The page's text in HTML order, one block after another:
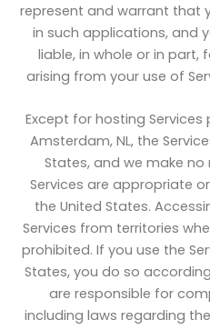
represent and warrant that
in such applications, and
liable, in whole or in
arising from your use of
Except for hosting
Amsterdam, NL, the
States, and we make
Services are appropriate
the United States.
Services from territories
prohibited. If you use the
States, you do so
are responsible for
including laws regarding